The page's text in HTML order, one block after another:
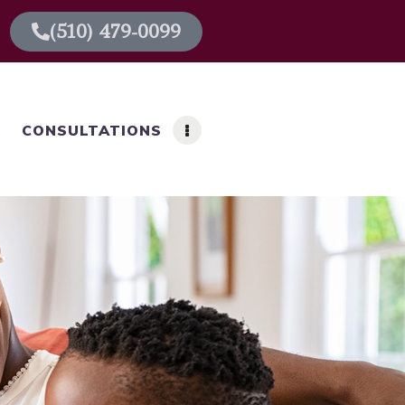
(510) 479-0099
CONSULTATIONS